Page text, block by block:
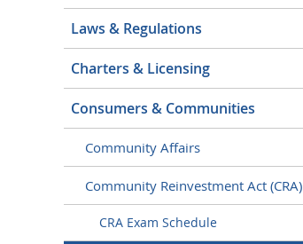
Laws & Regulations
Charters & Licensing
Consumers & Communities
Community Affairs
Community Reinvestment Act (CRA)
CRA Exam Schedule